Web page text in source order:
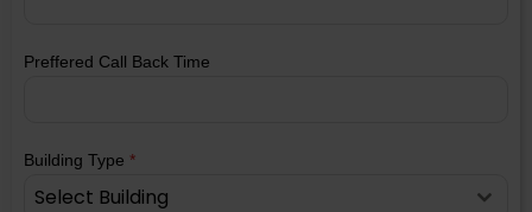
Preffered Call Back Time
Building Type *
Select Building